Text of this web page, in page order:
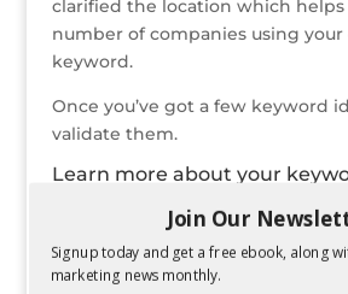
clarified the location which
number of companies using your
keyword.
Once you’ve got a few keyword
validate them.
Learn more about your
learn more about your chosen
some related suggestions.
tool is that you can run 20
Join Our
Signup today and get a free ebook, along
marketing news monthly.